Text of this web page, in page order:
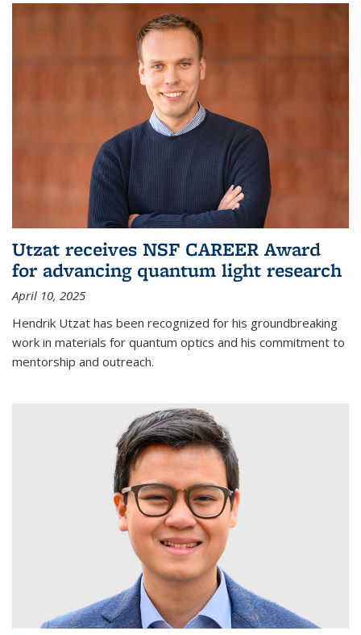
Utzat receives NSF CAREER Award
for advancing quantum light research
April 10, 2025
Hendrik Utzat has been recognized for his groundbreaking
work in materials for quantum optics and his commitment to
mentorship and outreach.